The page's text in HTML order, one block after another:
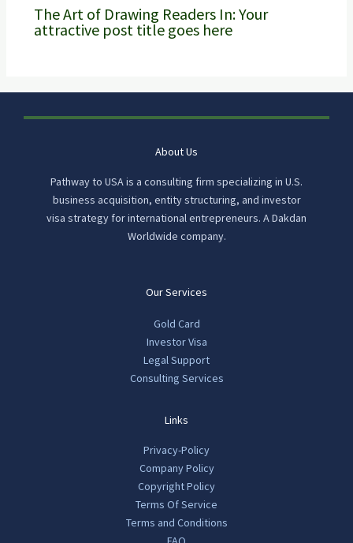
The Art of Drawing Readers In: Your
attractive post title goes here
About Us
Pathway to USA is a consulting firm specializing in U.S.
business acquisition, entity structuring, and investor
visa strategy for international entrepreneurs. A Dakdan
Worldwide company.
Our Services
Gold Card
Investor Visa
Legal Support
Consulting Services
Links
Privacy-Policy
Company Policy
Copyright Policy
Terms Of Service
Terms and Conditions